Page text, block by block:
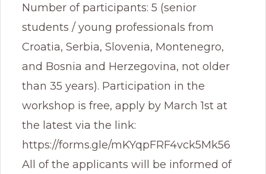
Number of participants: 5 (senior
students / young professionals from
Croatia, Serbia, Slovenia, Montenegro,
and Bosnia and Herzegovina, not older
than 35 years). Participation in the
workshop is free, apply by March 1st at
the latest via the link:
https://forms.gle/mKYqpFRF4vck5Mk56
All of the applicants will be informed of